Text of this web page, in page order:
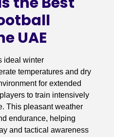
UAE
ideal winter
temperatures and dry
for extended
to train intensively
This pleasant weather
endurance, helping
and tactical awareness